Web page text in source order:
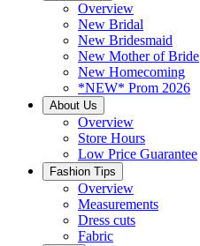
Overview
New Bridal
New Bridesmaid
New Mother of Bride
New Homecoming
*NEW* Prom 2026
About Us
Overview
Store Hours
Low Price Guarantee
Fashion Tips
Overview
Measurements
Dress cuts
Fabric